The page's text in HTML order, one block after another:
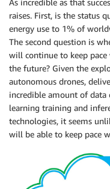
As incredible as that
raises. First, is the status
energy use to 1% of
The second question is
will continue to keep
the future? Given the
autonomous drones,
incredible amount of data
learning training and
technologies, it seems
will be able to keep pace